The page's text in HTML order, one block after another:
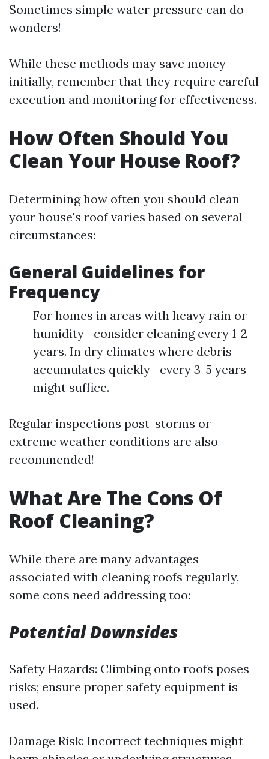
Sometimes simple water pressure can do
wonders!
While these methods may save money
initially, remember that they require careful
execution and monitoring for effectiveness.
How Often Should You
Clean Your House Roof?
Determining how often you should clean
your house's roof varies based on several
circumstances:
General Guidelines for
Frequency
For homes in areas with heavy rain or
humidity—consider cleaning every 1-2
years. In dry climates where debris
accumulates quickly—every 3-5 years
might suffice.
Regular inspections post-storms or
extreme weather conditions are also
recommended!
What Are The Cons Of
Roof Cleaning?
While there are many advantages
associated with cleaning roofs regularly,
some cons need addressing too:
Potential Downsides
Safety Hazards: Climbing onto roofs poses
risks; ensure proper safety equipment is
used.
Damage Risk: Incorrect techniques might